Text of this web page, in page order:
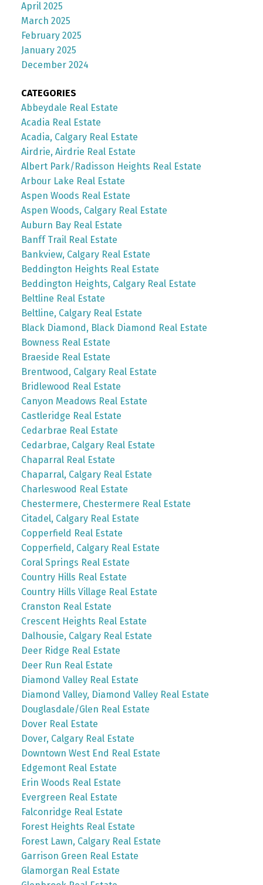
April 2025
March 2025
February 2025
January 2025
December 2024
CATEGORIES
Abbeydale Real Estate
Acadia Real Estate
Acadia, Calgary Real Estate
Airdrie, Airdrie Real Estate
Albert Park/Radisson Heights Real Estate
Arbour Lake Real Estate
Aspen Woods Real Estate
Aspen Woods, Calgary Real Estate
Auburn Bay Real Estate
Banff Trail Real Estate
Bankview, Calgary Real Estate
Beddington Heights Real Estate
Beddington Heights, Calgary Real Estate
Beltline Real Estate
Beltline, Calgary Real Estate
Black Diamond, Black Diamond Real Estate
Bowness Real Estate
Braeside Real Estate
Brentwood, Calgary Real Estate
Bridlewood Real Estate
Canyon Meadows Real Estate
Castleridge Real Estate
Cedarbrae Real Estate
Cedarbrae, Calgary Real Estate
Chaparral Real Estate
Chaparral, Calgary Real Estate
Charleswood Real Estate
Chestermere, Chestermere Real Estate
Citadel, Calgary Real Estate
Copperfield Real Estate
Copperfield, Calgary Real Estate
Coral Springs Real Estate
Country Hills Real Estate
Country Hills Village Real Estate
Cranston Real Estate
Crescent Heights Real Estate
Dalhousie, Calgary Real Estate
Deer Ridge Real Estate
Deer Run Real Estate
Diamond Valley Real Estate
Diamond Valley, Diamond Valley Real Estate
Douglasdale/Glen Real Estate
Dover Real Estate
Dover, Calgary Real Estate
Downtown West End Real Estate
Edgemont Real Estate
Erin Woods Real Estate
Evergreen Real Estate
Falconridge Real Estate
Forest Heights Real Estate
Forest Lawn, Calgary Real Estate
Garrison Green Real Estate
Glamorgan Real Estate